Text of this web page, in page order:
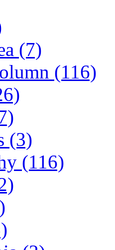
(7)
(116)
(3)
(116)